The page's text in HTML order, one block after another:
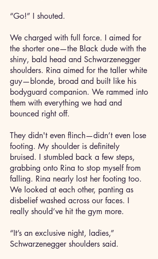
“Go!” I shouted.
We charged with full force. I aimed for
the shorter one—the Black dude with the
shiny, bald head and Schwarzenegger
shoulders. Rina aimed for the taller white
guy—blonde, broad and built like his
bodyguard companion. We rammed into
them with everything we had and
bounced right off.
They didn't even flinch—didn’t even lose
footing. My shoulder is definitely
bruised. I stumbled back a few steps,
grabbing onto Rina to stop myself from
falling. Rina nearly lost her footing too.
We looked at each other, panting as
disbelief washed across our faces. I
really should’ve hit the gym more.
“It’s an exclusive night, ladies,”
Schwarzenegger shoulders said.